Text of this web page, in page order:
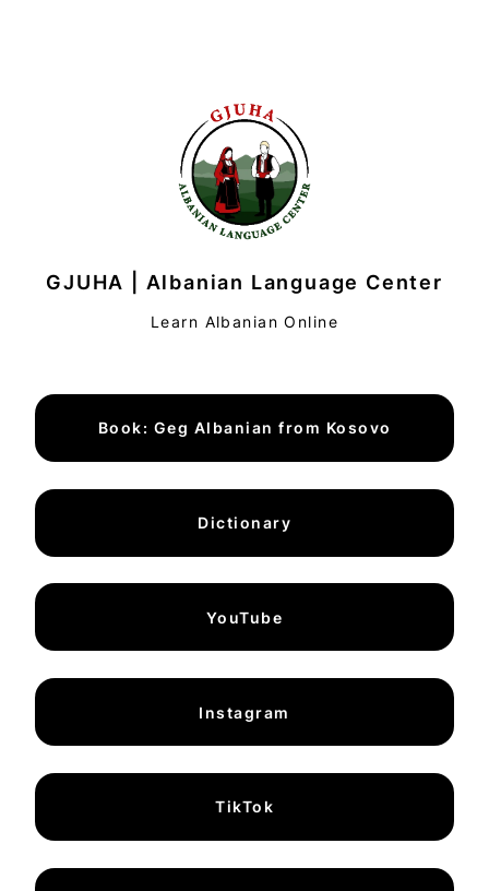
GJUHA | Albanian Language Center
Learn Albanian Online
Book: Geg Albanian from Kosovo
Dictionary
YouTube
Instagram
TikTok